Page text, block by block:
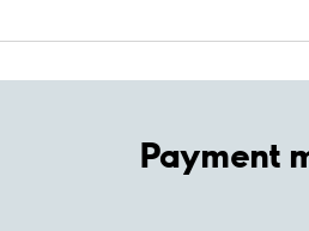
Payment